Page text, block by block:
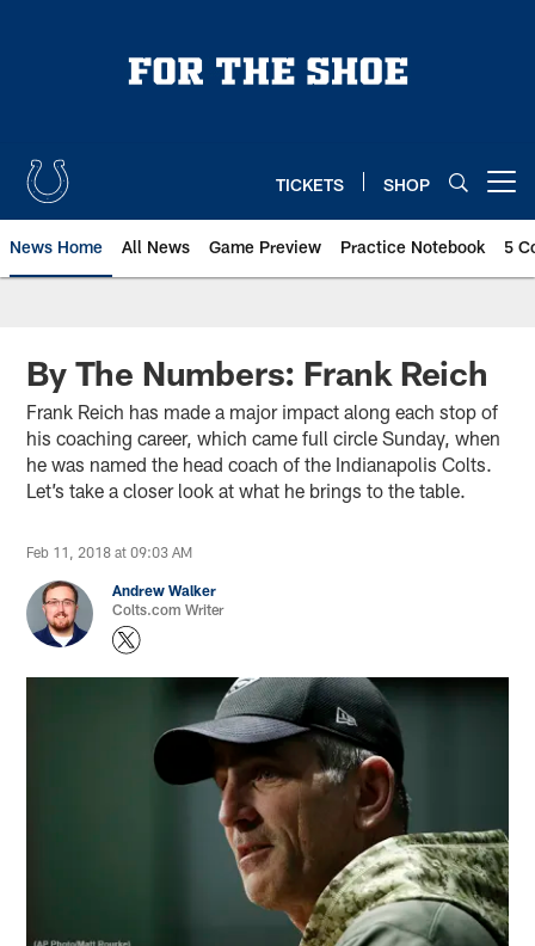
TICKETS SHOP
News Home All News Game Preview Practice Notebook 5
By The Numbers: Frank Reich
Frank Reich has made a major impact along each stop of
his coaching career, which came full circle Sunday, when
he was named the head coach of the Indianapolis Colts.
Let’s take a closer look at what he brings to the table.
Feb 11, 2018 at 09:03 AM
Andrew Walker
Colts.com Writer